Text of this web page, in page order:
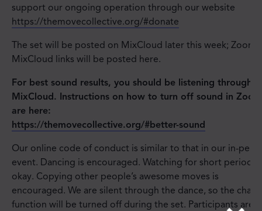
support our ongoing operation through our website
https://themovecollective.org/#donate
The set will be posted on MixCloud later this week; Zoom
MixCloud links will be posted here.
For best sound results, you should be listening through
MixCloud. Instructions on how to turn off sound in Zoom
are here:
https://themovecollective.org/#better-sound
Our online code of conduct is similar to that in our in-
event. Dancing is encouraged. Watching for short periods
okay. Copying other people’s awesome moves is
encouraged. We are silent through the dance, so the chat
function will be turned off during the set. Participants are